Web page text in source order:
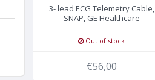
3- lead ECG Telemetry Cable,
SNAP, GE Healthcare
Out of stock
€56,00